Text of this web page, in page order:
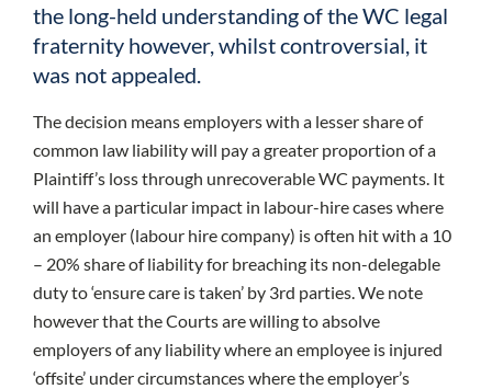
the long-held understanding of the WC legal
fraternity however, whilst controversial, it
was not appealed.
The decision means employers with a lesser share of
common law liability will pay a greater proportion of a
Plaintiff’s loss through unrecoverable WC payments. It
will have a particular impact in labour-hire cases where
an employer (labour hire company) is often hit with a 10
– 20% share of liability for breaching its non-delegable
duty to ‘ensure care is taken’ by 3rd parties. We note
however that the Courts are willing to absolve
employers of any liability where an employee is injured
‘offsite’ under circumstances where the employer’s